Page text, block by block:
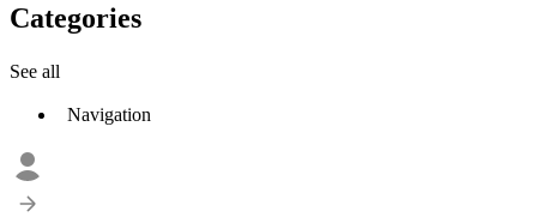
Categories
See all
Navigation